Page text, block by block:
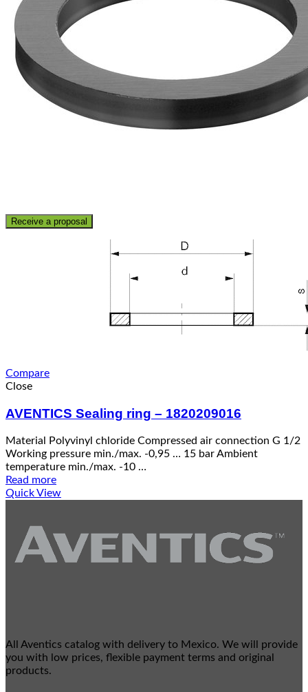
Receive a proposal
Compare
Close
AVENTICS Sealing ring – 1820209016
Material Polyvinyl chloride Compressed air connection G 1/2
Working pressure min./max. -0,95 … 15 bar Ambient
temperature min./max. -10 …
Read more
Quick View
All Aventics catalog with delivery to Mexico. We will provide
you with low prices, flexible payment terms and original
products.